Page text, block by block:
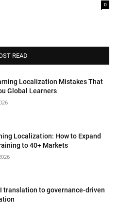
0
READ
Localization Mistakes That
Global Learners
Localization: How to Expand
to 40+ Markets
translation to governance-driven